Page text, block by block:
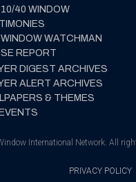
40 WINDOW
WATCHMAN
REPORT
DIGEST ARCHIVES
ALERT ARCHIVES
& THEMES
International Network. All
PRIVACY POLICY